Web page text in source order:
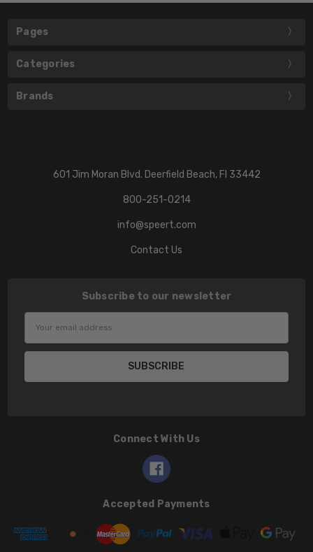
Pages
Categories
Brands
601 Jim Moran Blvd. Deerfield Beach, Fl 33442
800-251-0214
info@speert.com
Contact Us
Subscribe to our newsletter
Connect With Us
Accepted Payments